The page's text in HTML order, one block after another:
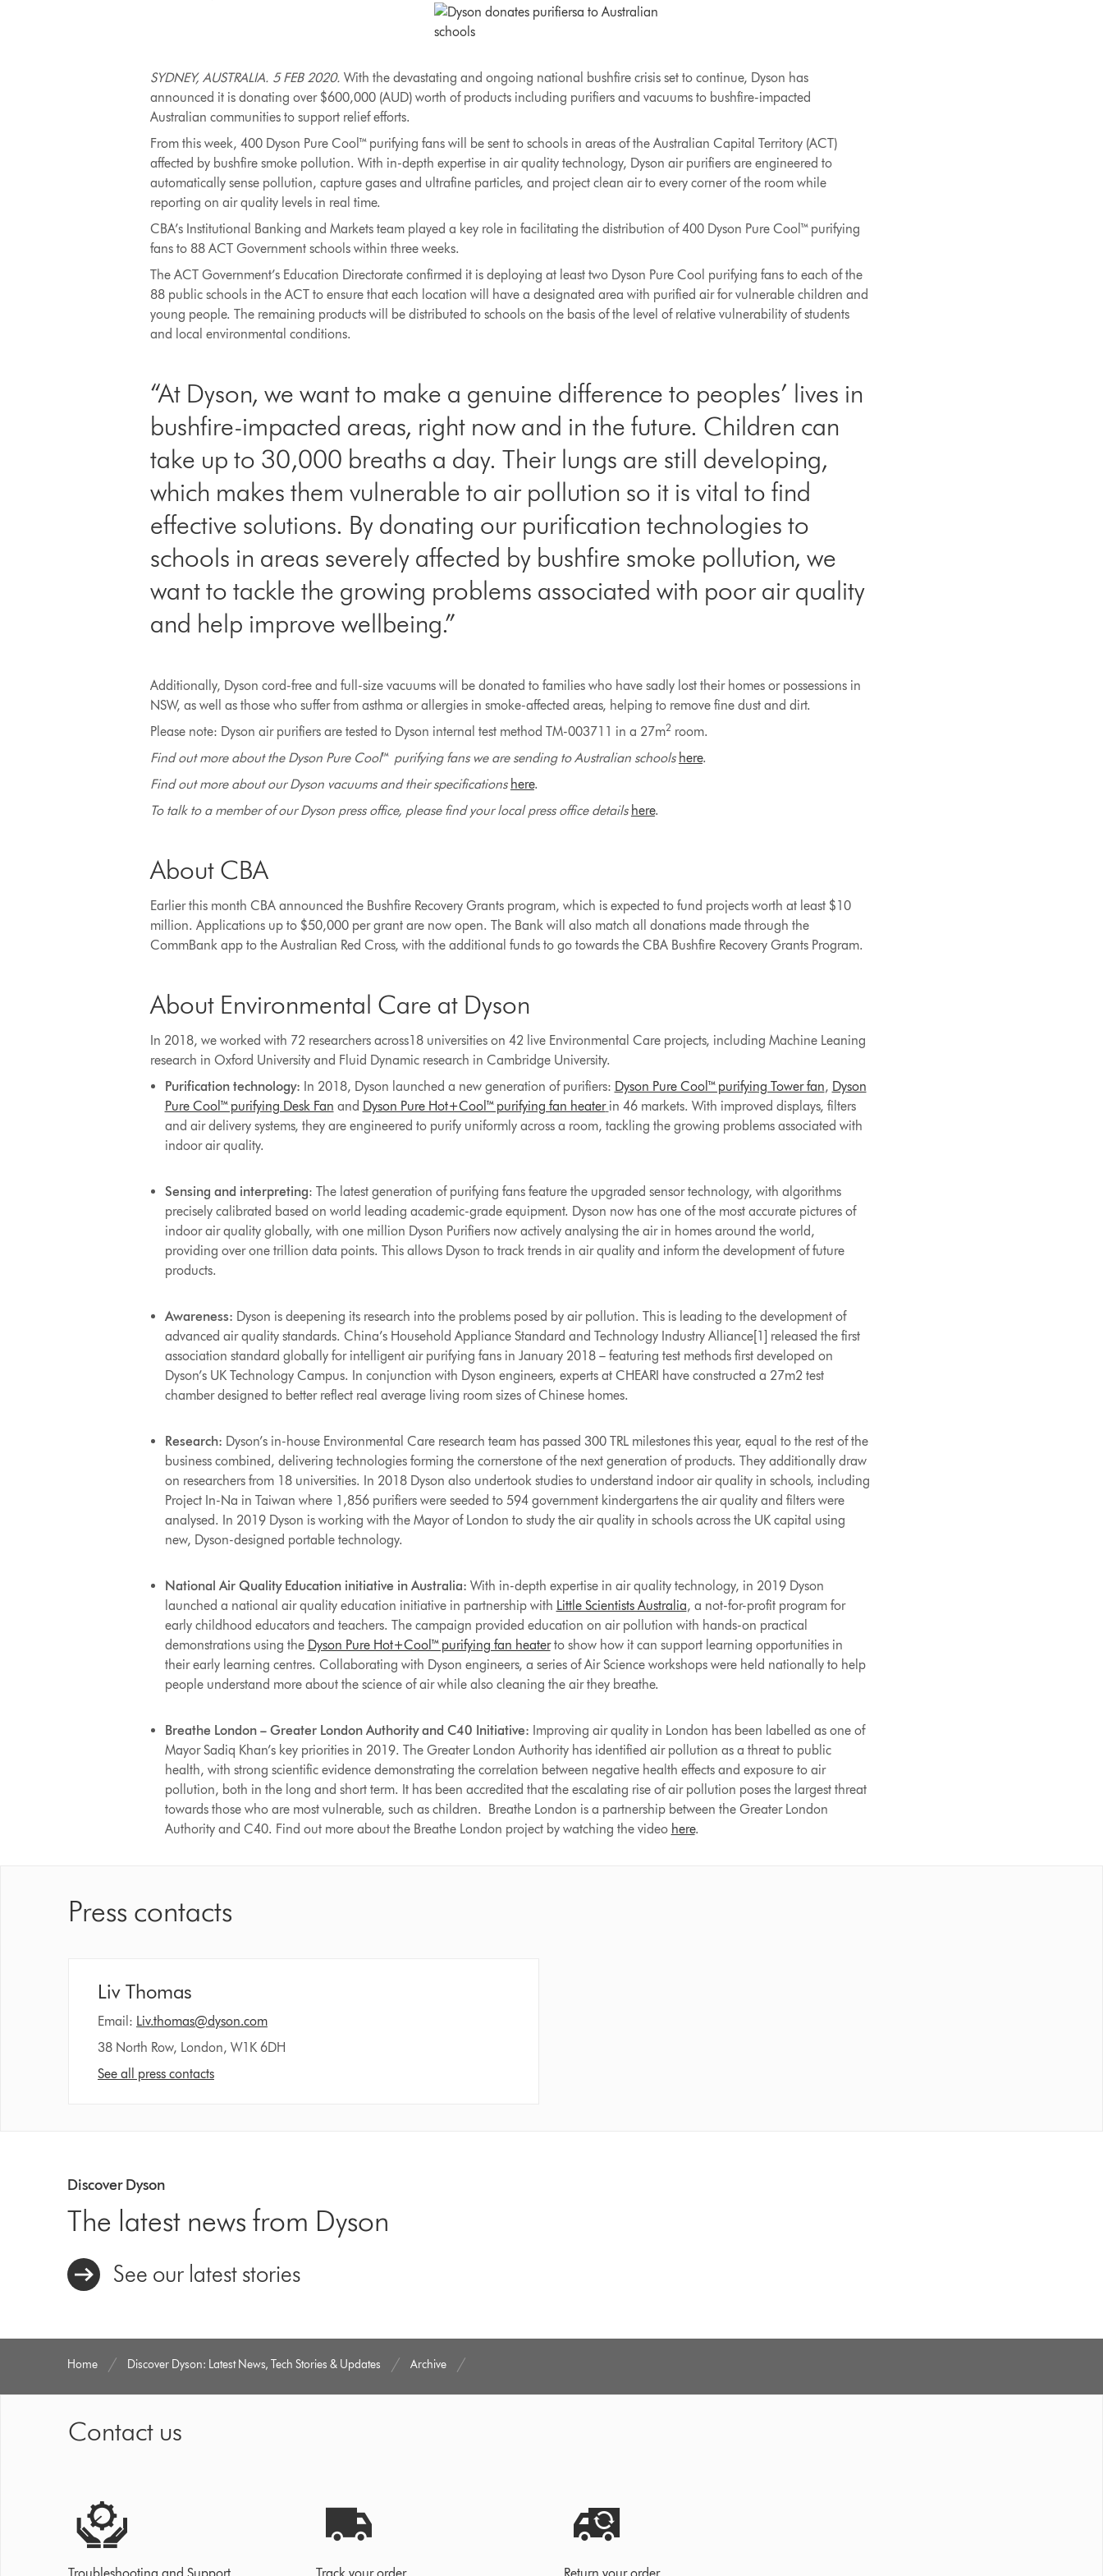
SYDNEY, AUSTRALIA. 5 FEB 2020. With the devastating and ongoing national bushfire crisis set to continue, Dyson has
announced it is donating over $600,000 (AUD) worth of products including purifiers and vacuums to bushfire-impacted
Australian communities to support relief efforts.
From this week, 400 Dyson Pure Cool™ purifying fans will be sent to schools in areas of the Australian Capital Territory (ACT)
affected by bushfire smoke pollution. With in-depth expertise in air quality technology, Dyson air purifiers are engineered to
automatically sense pollution, capture gases and ultrafine particles, and project clean air to every corner of the room while
reporting on air quality levels in real time.
CBA’s Institutional Banking and Markets team played a key role in facilitating the distribution of 400 Dyson Pure Cool™ purifying
fans to 88 ACT Government schools within three weeks.
The ACT Government’s Education Directorate confirmed it is deploying at least two Dyson Pure Cool purifying fans to each of the
88 public schools in the ACT to ensure that each location will have a designated area with purified air for vulnerable children and
young people. The remaining products will be distributed to schools on the basis of the level of relative vulnerability of students
and local environmental conditions.
“At Dyson, we want to make a genuine difference to peoples’ lives in
bushfire-impacted areas, right now and in the future. Children can
take up to 30,000 breaths a day. Their lungs are still developing,
which makes them vulnerable to air pollution so it is vital to find
effective solutions. By donating our purification technologies to
schools in areas severely affected by bushfire smoke pollution, we
want to tackle the growing problems associated with poor air quality
and help improve wellbeing.”
Additionally, Dyson cord-free and full-size vacuums will be donated to families who have sadly lost their homes or possessions in
NSW, as well as those who suffer from asthma or allergies in smoke-affected areas, helping to remove fine dust and dirt.
Please note: Dyson air purifiers are tested to Dyson internal test method TM-003711 in a 27m2 room.
Find out more about the Dyson Pure Cool™ purifying fans we are sending to Australian schools here.
Find out more about our Dyson vacuums and their specifications here.
To talk to a member of our Dyson press office, please find your local press office details here.
About CBA
Earlier this month CBA announced the Bushfire Recovery Grants program, which is expected to fund projects worth at least $10
million. Applications up to $50,000 per grant are now open. The Bank will also match all donations made through the
CommBank app to the Australian Red Cross, with the additional funds to go towards the CBA Bushfire Recovery Grants Program.
About Environmental Care at Dyson
In 2018, we worked with 72 researchers across18 universities on 42 live Environmental Care projects, including Machine Leaning
research in Oxford University and Fluid Dynamic research in Cambridge University.
Purification technology: In 2018, Dyson launched a new generation of purifiers: Dyson Pure Cool™ purifying Tower fan, Dyson
Pure Cool™ purifying Desk Fan and Dyson Pure Hot+Cool™ purifying fan heater in 46 markets. With improved displays, filters
and air delivery systems, they are engineered to purify uniformly across a room, tackling the growing problems associated with
indoor air quality.
Sensing and interpreting: The latest generation of purifying fans feature the upgraded sensor technology, with algorithms
precisely calibrated based on world leading academic-grade equipment. Dyson now has one of the most accurate pictures of
indoor air quality globally, with one million Dyson Purifiers now actively analysing the air in homes around the world,
providing over one trillion data points. This allows Dyson to track trends in air quality and inform the development of future
products.
Awareness: Dyson is deepening its research into the problems posed by air pollution. This is leading to the development of
advanced air quality standards. China’s Household Appliance Standard and Technology Industry Alliance[1] released the first
association standard globally for intelligent air purifying fans in January 2018 – featuring test methods first developed on
Dyson’s UK Technology Campus. In conjunction with Dyson engineers, experts at CHEARI have constructed a 27m2 test
chamber designed to better reflect real average living room sizes of Chinese homes.
Research: Dyson’s in-house Environmental Care research team has passed 300 TRL milestones this year, equal to the rest of the
business combined, delivering technologies forming the cornerstone of the next generation of products. They additionally draw
on researchers from 18 universities. In 2018 Dyson also undertook studies to understand indoor air quality in schools, including
Project In-Na in Taiwan where 1,856 purifiers were seeded to 594 government kindergartens the air quality and filters were
analysed. In 2019 Dyson is working with the Mayor of London to study the air quality in schools across the UK capital using
new, Dyson-designed portable technology.
National Air Quality Education initiative in Australia: With in-depth expertise in air quality technology, in 2019 Dyson
launched a national air quality education initiative in partnership with Little Scientists Australia, a not-for-profit program for
early childhood educators and teachers. The campaign provided education on air pollution with hands-on practical
demonstrations using the Dyson Pure Hot+Cool™ purifying fan heaterto show how it can support learning opportunities in
their early learning centres. Collaborating with Dyson engineers, a series of Air Science workshops were held nationally to help
people understand more about the science of air while also cleaning the air they breathe.
Breathe London – Greater London Authority and C40 Initiative: Improving air quality in London has been labelled as one of
Mayor Sadiq Khan’s key priorities in 2019. The Greater London Authority has identified air pollution as a threat to public
health, with strong scientific evidence demonstrating the correlation between negative health effects and exposure to air
pollution, both in the long and short term. It has been accredited that the escalating rise of air pollution poses the largest threat
towards those who are most vulnerable, such as children. Breathe London is a partnership between the Greater London
Authority and C40. Find out more about the Breathe London project by watching the video here.
Press contacts
Liv Thomas
Email: Liv.thomas@dyson.com
38 North Row, London, W1K 6DH
See all press contacts
Discover Dyson
The latest news from Dyson
See our latest stories
Home Discover Dyson: Latest News, Tech Stories & Updates Archive
Contact us